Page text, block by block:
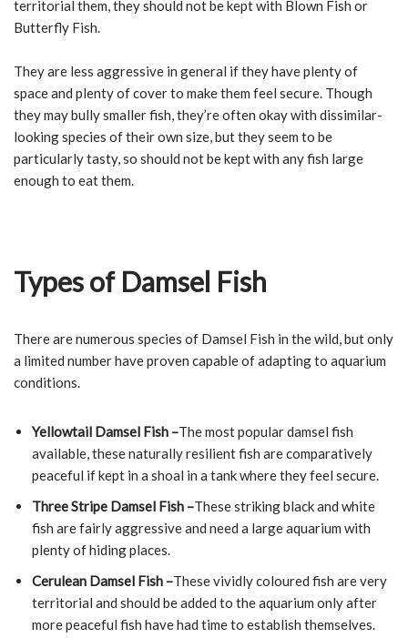
territorial them, they should not be kept with Blown Fish or
Butterfly Fish.
They are less aggressive in general if they have plenty of
space and plenty of cover to make them feel secure. Though
they may bully smaller fish, they’re often okay with dissimilar-
looking species of their own size, but they seem to be
particularly tasty, so should not be kept with any fish large
enough to eat them.
Types of Damsel Fish
There are numerous species of Damsel Fish in the wild, but only
a limited number have proven capable of adapting to aquarium
conditions.
Yellowtail Damsel Fish –The most popular damsel fish
available, these naturally resilient fish are comparatively
peaceful if kept in a shoal in a tank where they feel secure.
Three Stripe Damsel Fish –These striking black and white
fish are fairly aggressive and need a large aquarium with
plenty of hiding places.
Cerulean Damsel Fish –These vividly coloured fish are very
territorial and should be added to the aquarium only after
more peaceful fish have had time to establish themselves.